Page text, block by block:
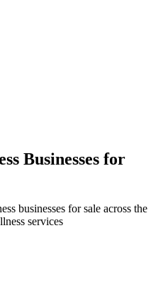
Businesses for
businesses for sale across the
services